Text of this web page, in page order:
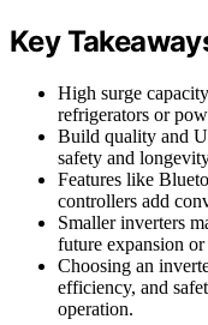
Key
High surge
refrigerators or
Build quality and
safety and
Features like
controllers add
Smaller inverters
future expansion
Choosing an
efficiency, and
operation.